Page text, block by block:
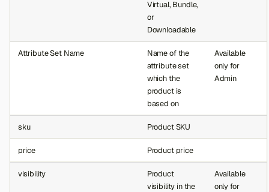
Virtual, Bundle,
or
Downloadable
Attribute Set Name
Name of the
attribute set
which the
product is
based on
Available
only for
Admin
sku Product SKU
price Product price
visibility
Product
visibility in the
Available
only for